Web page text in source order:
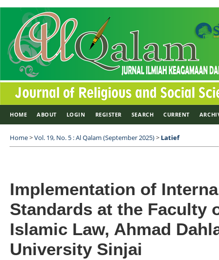
HOME ABOUT LOGIN REGISTER SEARCH CURRENT
Home>Vol. 19, No. 5 : Al Qalam (September 2025)> Latief
Implementation of
Standards at the Faculty
Islamic Law, Ahmad
University Sinjai